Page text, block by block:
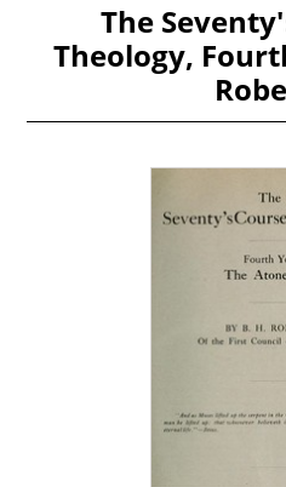
The
Theology,